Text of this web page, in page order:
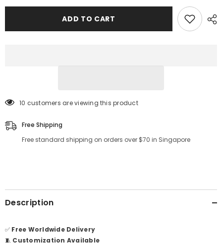
ADD TO CART
14 customers are viewing this product
Free Shipping
Free standard shipping on orders over $70 in Singapore
Description
✅ Free Worldwide Delivery
🧵 Customization Available